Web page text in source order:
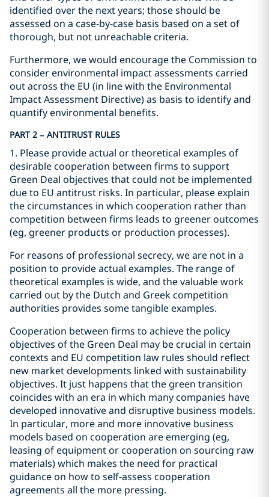
identified over the next years; those should be
assessed on a case-by-case basis based on a set of
thorough, but not unreachable criteria.
Furthermore, we would encourage the Commission to
consider environmental impact assessments carried
out across the EU (in line with the Environmental
Impact Assessment Directive) as basis to identify and
quantify environmental benefits.
PART 2 – ANTITRUST RULES
1. Please provide actual or theoretical examples of
desirable cooperation between firms to support
Green Deal objectives that could not be implemented
due to EU antitrust risks. In particular, please explain
the circumstances in which cooperation rather than
competition between firms leads to greener outcomes
(eg, greener products or production processes).
For reasons of professional secrecy, we are not in a
position to provide actual examples. The range of
theoretical examples is wide, and the valuable work
carried out by the Dutch and Greek competition
authorities provides some tangible examples.
Cooperation between firms to achieve the policy
objectives of the Green Deal may be crucial in certain
contexts and EU competition law rules should reflect
new market developments linked with sustainability
objectives. It just happens that the green transition
coincides with an era in which many companies have
developed innovative and disruptive business models.
In particular, more and more innovative business
models based on cooperation are emerging (eg,
leasing of equipment or cooperation on sourcing raw
materials) which makes the need for practical
guidance on how to self-assess cooperation
agreements all the more pressing.